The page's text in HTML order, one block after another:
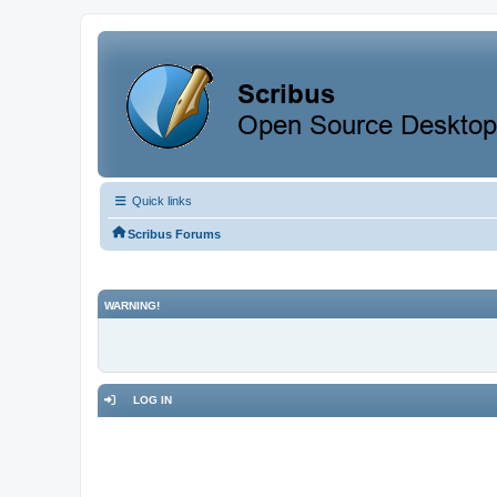
Quick links
Scribus Forums
WARNING!
LOG IN